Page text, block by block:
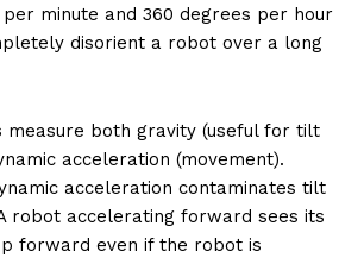
minute and 360 degrees per hour
disorient a robot over a long
measure both gravity (useful for tilt
acceleration (movement).
acceleration contaminates tilt
robot accelerating forward sees its
forward even if the robot is